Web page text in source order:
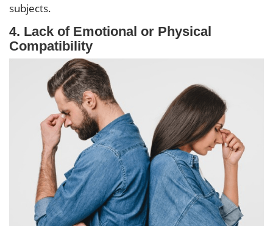
subjects.
4. Lack of Emotional or Physical
Compatibility